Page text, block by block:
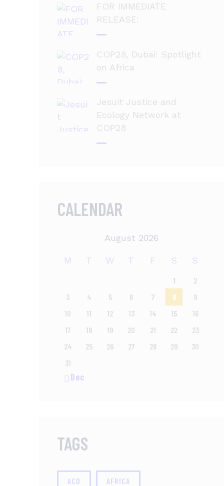
FOR IMMEDIATE
RELEASE:
COP28, Dubai: Spotlight
on Africa
Jesuit Justice and
Ecology Network at
COP28
CALENDAR
August 2026
M T W T F S S
1
2
3
4 5 6 7 8
9
10
11 12 13 14 15
16
17
18 19 20 21 22
23
24
25 26 27 28 29
30
31
« Dec
TAGS
ACD AFRICA